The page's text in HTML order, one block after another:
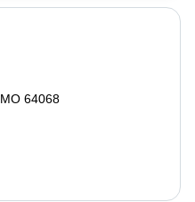
MO 64068